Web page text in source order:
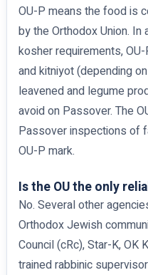
OU-P means the food is
by the Orthodox Union.
kosher requirements,
and kitniyot (depending
leavened and legume
avoid on Passover. The
Passover inspections of
OU-P mark.
Is the OU the only
No. Several other
Orthodox Jewish
Council (cRc), Star-K, OK
trained rabbinic